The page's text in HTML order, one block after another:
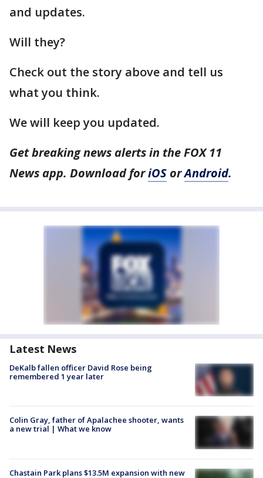
and updates.
Will they?
Check out the story above and tell us
what you think.
We will keep you updated.
Get breaking news alerts in the FOX 11
News app. Download foriOS orAndroid.
Latest News
DeKalb fallen officer David Rose being
remembered 1 year later
Colin Gray, father of Apalachee shooter, wants
a new trial | What we know
Chastain Park plans $13.5M expansion with new